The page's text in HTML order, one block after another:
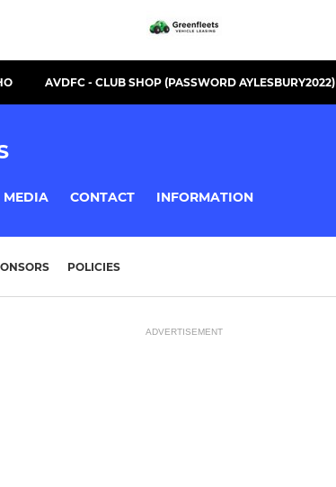
AVDFC - CLUB SHOP (PASSWORD AYLESBURY2022)
MEDIA CONTACT INFORMATION
POLICIES
ADVERTISEMENT